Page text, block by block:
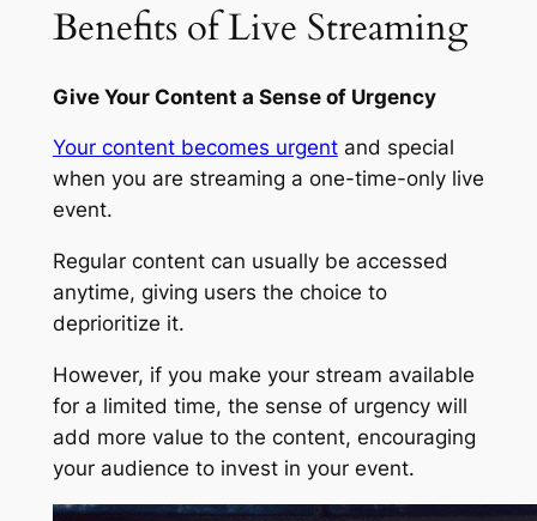
Benefits of Live Streaming
Give Your Content a Sense of Urgency
Your content becomes urgentand special
when you are streaming a one-time-only live
event.
Regular content can usually be accessed
anytime, giving users the choice to
deprioritize it.
However, if you make your stream available
for a limited time, the sense of urgency will
add more value to the content, encouraging
your audience to invest in your event.